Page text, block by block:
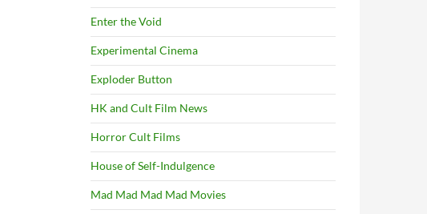
Enter the Void
Experimental Cinema
Exploder Button
HK and Cult Film News
Horror Cult Films
House of Self-Indulgence
Mad Mad Mad Mad Movies